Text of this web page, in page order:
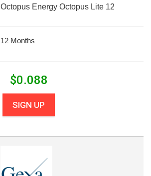
Octopus Energy Octopus Lite 12
12 Months
$0.088
SIGN UP